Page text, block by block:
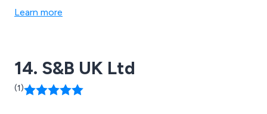
storage solutions, banqueting chairs, bistro furniture,
Learn more
14. S&B UK Ltd
(1)